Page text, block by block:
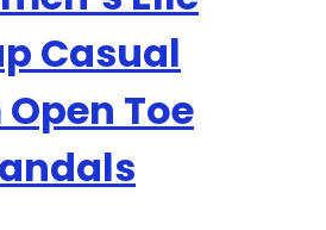
Casual
Toe